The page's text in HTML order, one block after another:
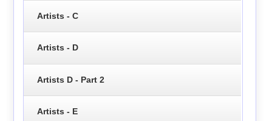
Artists - C
Artists - D
Artists D - Part 2
Artists - E